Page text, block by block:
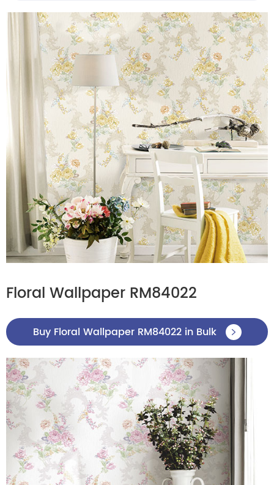
Floral Wallpaper RM84022
Buy Floral Wallpaper RM84022 in Bulk 